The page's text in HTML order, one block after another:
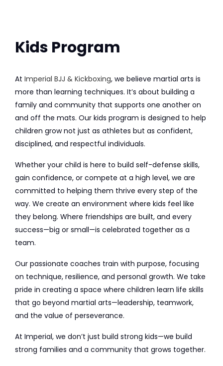
Kids Program
At Imperial BJJ & Kickboxing, we believe martial arts is
more than learning techniques. It’s about building a
family and community that supports one another on
and off the mats. Our kids program is designed to help
children grow not just as athletes but as confident,
disciplined, and respectful individuals.
Whether your child is here to build self-defense skills,
gain confidence, or compete at a high level, we are
committed to helping them thrive every step of the
way. We create an environment where kids feel like
they belong. Where friendships are built, and every
success—big or small—is celebrated together as a
team.
Our passionate coaches train with purpose, focusing
on technique, resilience, and personal growth. We take
pride in creating a space where children learn life skills
that go beyond martial arts—leadership, teamwork,
and the value of perseverance.
At Imperial, we don’t just build strong kids—we build
strong families and a community that grows together.